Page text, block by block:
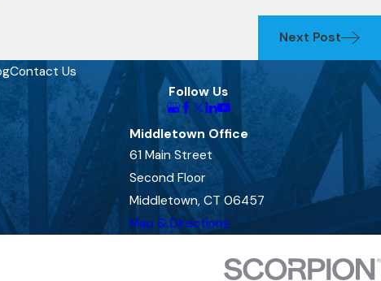
Next Post
Contact Us
Follow Us
Middletown Office
61 Main Street
Second Floor
Middletown, CT 06457
Map & Directions